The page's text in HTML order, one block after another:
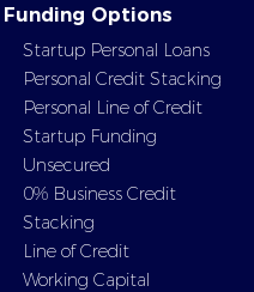
Funding Options
Startup Personal Loans
Personal Credit Stacking
Personal Line of Credit
Startup Funding
Unsecured
0% Business Credit
Stacking
Line of Credit
Working Capital